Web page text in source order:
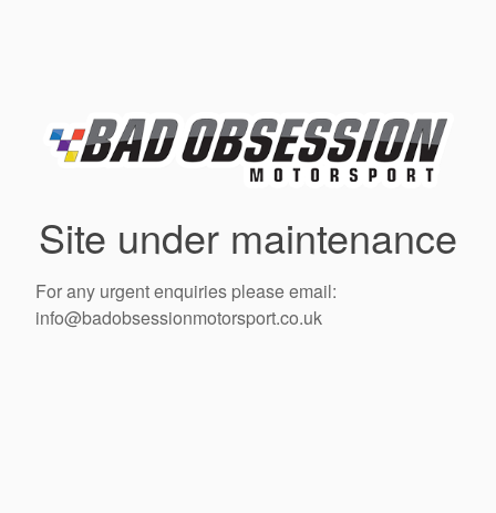
Site under maintenance
For any urgent enquiries please email:
info@badobsessionmotorsport.co.uk